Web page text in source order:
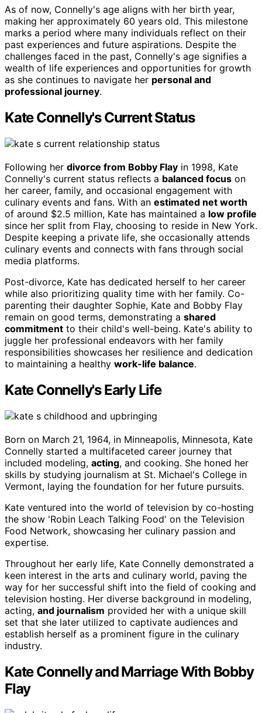
As of now, Connelly's age aligns with her birth year,
making her approximately 60 years old. This milestone
marks a period where many individuals reflect on their
past experiences and future aspirations. Despite the
challenges faced in the past, Connelly's age signifies a
wealth of life experiences and opportunities for growth
as she continues to navigate her personal and
professional journey.
Kate Connelly's Current Status
Following her divorce from Bobby Flay in 1998, Kate
Connelly's current status reflects a balanced focus on
her career, family, and occasional engagement with
culinary events and fans. With an estimated net worth
of around $2.5 million, Kate has maintained a low profile
since her split from Flay, choosing to reside in New York.
Despite keeping a private life, she occasionally attends
culinary events and connects with fans through social
media platforms.
Post-divorce, Kate has dedicated herself to her career
while also prioritizing quality time with her family. Co-
parenting their daughter Sophie, Kate and Bobby Flay
remain on good terms, demonstrating a shared
commitment to their child's well-being. Kate's ability to
juggle her professional endeavors with her family
responsibilities showcases her resilience and dedication
to maintaining a healthy work-life balance.
Kate Connelly's Early Life
Born on March 21, 1964, in Minneapolis, Minnesota, Kate
Connelly started a multifaceted career journey that
included modeling, acting, and cooking. She honed her
skills by studying journalism at St. Michael's College in
Vermont, laying the foundation for her future pursuits.
Kate ventured into the world of television by co-hosting
the show 'Robin Leach Talking Food' on the Television
Food Network, showcasing her culinary passion and
expertise.
Throughout her early life, Kate Connelly demonstrated a
keen interest in the arts and culinary world, paving the
way for her successful shift into the field of cooking and
television hosting. Her diverse background in modeling,
acting, and journalism provided her with a unique skill
set that she later utilized to captivate audiences and
establish herself as a prominent figure in the culinary
industry.
Kate Connelly and Marriage With Bobby
Flay